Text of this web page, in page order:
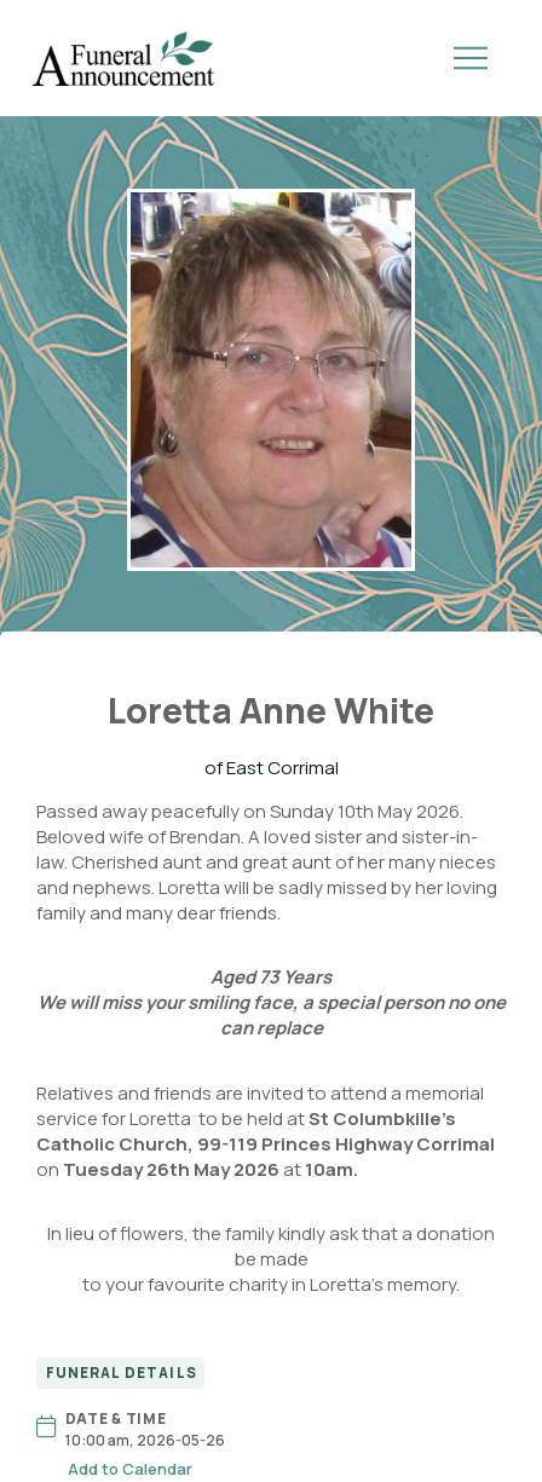
Loretta Anne White
of East Corrimal
Passed away peacefully on Sunday 10th May 2026.
Beloved wife of Brendan. A loved sister and sister-in-
law. Cherished aunt and great aunt of her many nieces
and nephews. Loretta will be sadly missed by her loving
family and many dear friends.
Aged73Years
We will miss your smiling face, a special person no one
can replace
Relatives and friends are invited to attend a memorial
service for Loretta to be held atSt Columbkille’s
Catholic Church, 99-119 Princes Highway Corrimal
on Tuesday 26th May 2026 at10am.
In lieu of flowers, the family kindly ask that a donation
be made
to your favourite charity in Loretta’s memory.
FUNERAL DETAILS
DATE & TIME
10:00 am, 2026-05-26
Add to Calendar